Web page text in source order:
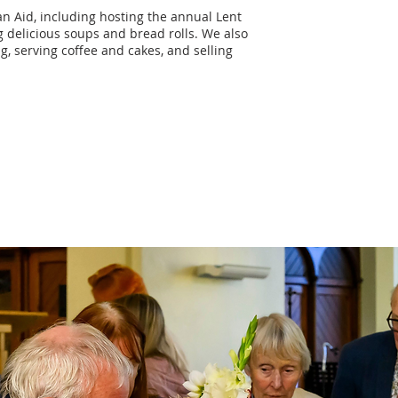
Aid, including hosting the annual Lent
soups and bread rolls. We also
serving coffee and cakes, and selling